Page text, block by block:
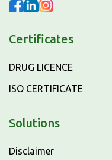
Certificates
DRUG LICENCE
ISO CERTIFICATE
Solutions
Disclaimer